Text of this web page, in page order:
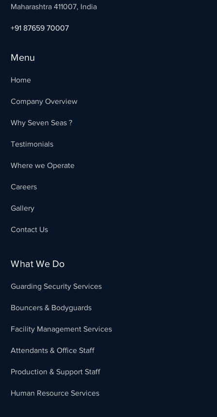
Maharashtra 411007, India
+91 87659 70007
Menu
Home
Company Overview
Why Seven Seas ?
Testimonials
Where we Operate
Careers
Gallery
Contact Us
What We Do
Guarding Security Services
Bouncers & Bodyguards
Facility Management Services
Attendants & Office Staff
Production & Support Staff
Human Resource Services